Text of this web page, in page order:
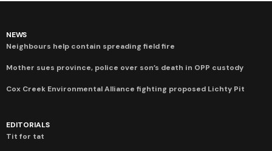
NEWS
Neighbours help contain spreading field fire
Mother sues province, police over son’s death in OPP custody
Cox Creek Environmental Alliance fighting proposed Lichty Pit
EDITORIALS
Tit for tat